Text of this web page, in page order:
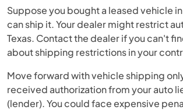
Suppose you bought a leased vehicle in
can ship it. Your dealer might restrict
Texas. Contact the dealer if you can't
about shipping restrictions in your
Move forward with vehicle shipping
received authorization from your auto
(lender). You could face expensive